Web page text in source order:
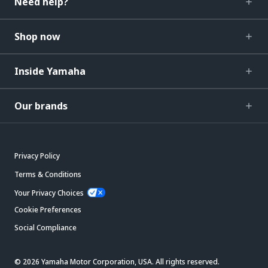
Shop now
Inside Yamaha
Our brands
Privacy Policy
Terms & Conditions
Your Privacy Choices
Cookie Preferences
Social Compliance
© 2026 Yamaha Motor Corporation, USA. All rights reserved.